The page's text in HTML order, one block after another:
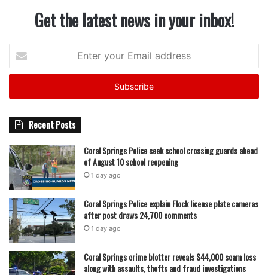
Get the latest news in your inbox!
your
Email
Recent Posts
Coral Springs Police seek school crossing guards ahead
of August 10 school reopening
1 day ago
Coral Springs Police explain Flock license plate cameras
after post draws 24,700 comments
1 day ago
Coral Springs crime blotter reveals $44,000 scam loss
along with assaults, thefts and fraud investigations